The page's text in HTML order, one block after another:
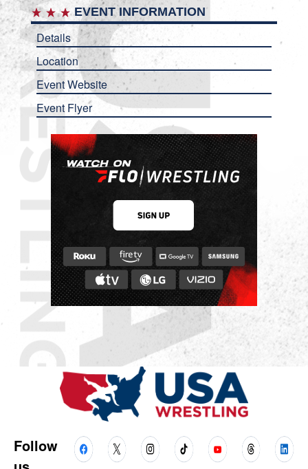
EVENT INFORMATION
Details
Location
Event Website
Event Flyer
Follow